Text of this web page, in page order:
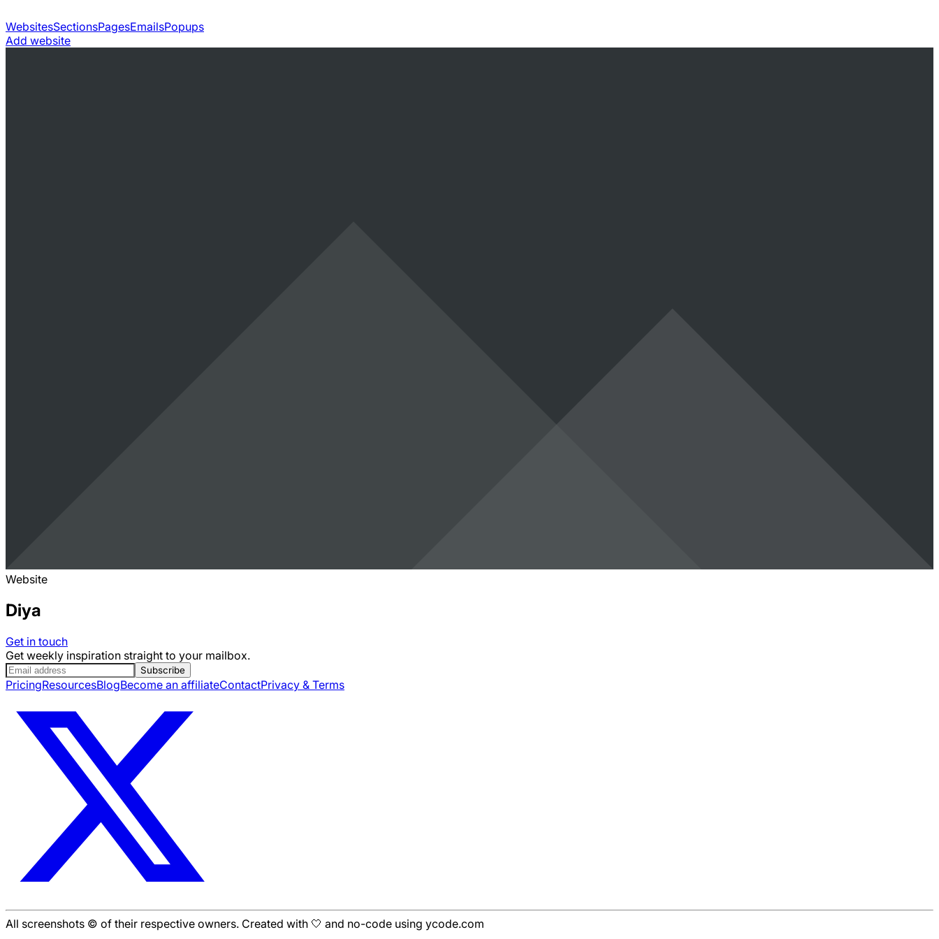
WebsitesSectionsPagesEmailsPopups
Add website
Website
Diya
Get in touch
Get weekly inspiration straight to your mailbox.
Subscribe
PricingResourcesBlogBecome an affiliateContactPrivacy & Terms
All screenshots © of their respective owners. Created with 🤍 and no-code using ycode.com